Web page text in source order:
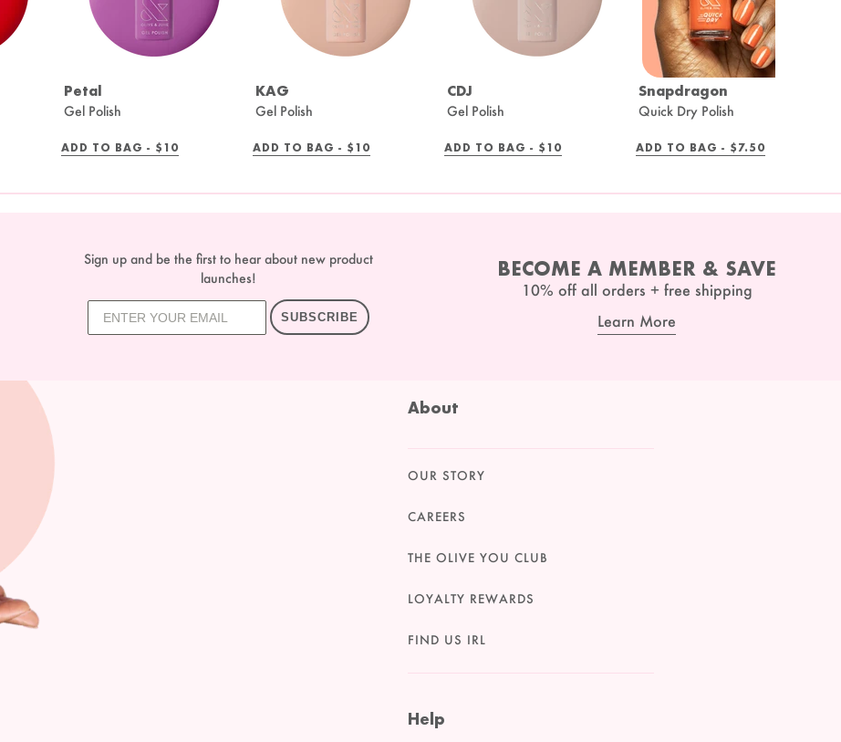
Petal
Gel Polish
ADD TO BAG - REGULAR
$10
KAG
Gel Polish
ADD TO BAG - REGULAR
$10
CDJ
Gel Polish
ADD TO BAG - REGULAR
$10
Snapdragon
Quick Dry Polish
ADD TO BAG - REGULAR
$7.50
Sign up and be the first to hear about new product
launches!
SUBSCRIBE
BECOME A MEMBER & SAVE
10% off all orders + free shipping
Learn More
About
OUR STORY
CAREERS
THE OLIVE YOU CLUB
LOYALTY REWARDS
FIND US IRL
Help